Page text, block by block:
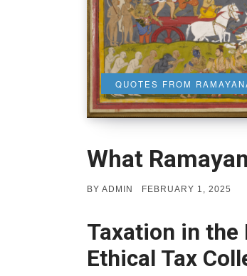
QUOTES FROM
What
BY ADMIN
POSTED
FEBRUARY 1, 2025
Taxation in the
Ethical Tax